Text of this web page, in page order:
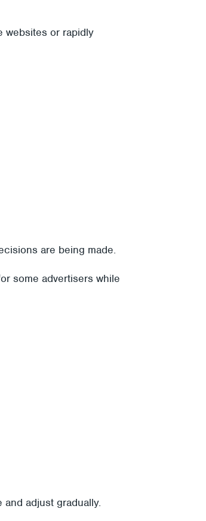
websites or rapidly
are being made.
some advertisers while
adjust gradually.